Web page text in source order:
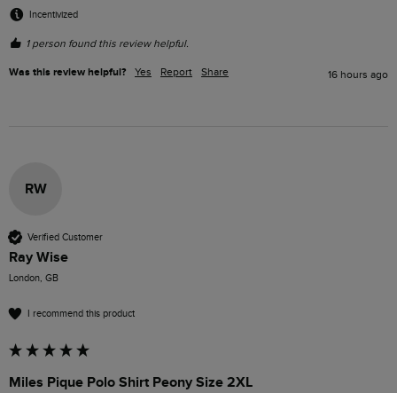
Incentivized
1 person found this review helpful.
Was this review helpful? Yes Report Share 16 hours ago
RW
Verified Customer
Ray Wise
London, GB
I recommend this product
Miles Pique Polo Shirt Peony Size 2XL